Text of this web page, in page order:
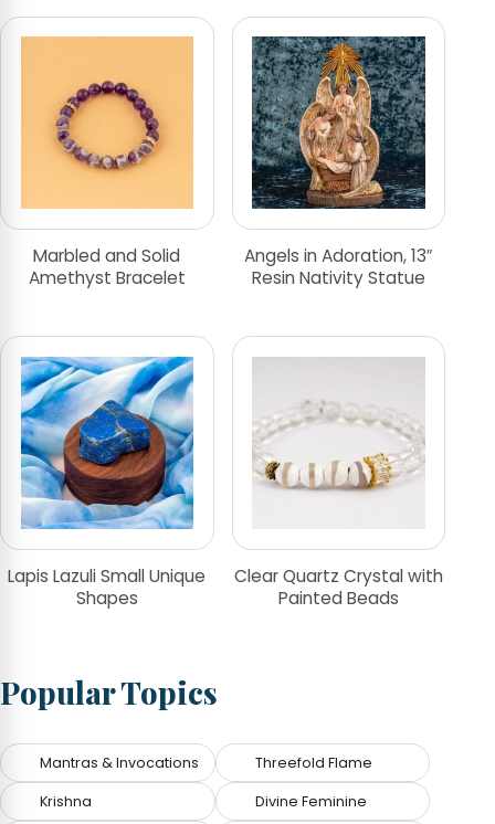
Marbled and Solid
Amethyst Bracelet
Angels in Adoration, 13″
Resin Nativity Statue
Lapis Lazuli Small Unique
Shapes
Clear Quartz Crystal with
Painted Beads
Popular Topics
Mantras & Invocations Threefold Flame
Krishna Divine Feminine